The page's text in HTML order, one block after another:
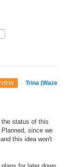
· Trina (Waze
the status of this
since we
this idea won't